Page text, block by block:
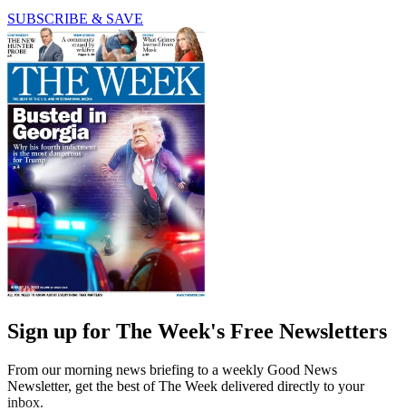
SUBSCRIBE & SAVE
Sign up for The Week's Free Newsletters
From our morning news briefing to a weekly Good News
Newsletter, get the best of The Week delivered directly to your
inbox.